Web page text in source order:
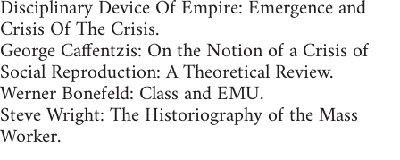
Disciplinary Device Of Empire: Emergence and
Crisis Of The Crisis.
George Caffentzis: On the Notion of a Crisis of
Social Reproduction: A Theoretical Review.
Werner Bonefeld: Class and EMU.
Steve Wright: The Historiography of the Mass
Worker.